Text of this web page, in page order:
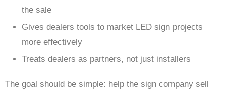
the sale
Gives dealers tools to market LED sign projects
more effectively
Treats dealers as partners, not just installers
The goal should be simple: help the sign company sell